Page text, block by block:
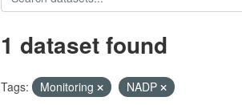
1 dataset found
Tags: Monitoring NADP